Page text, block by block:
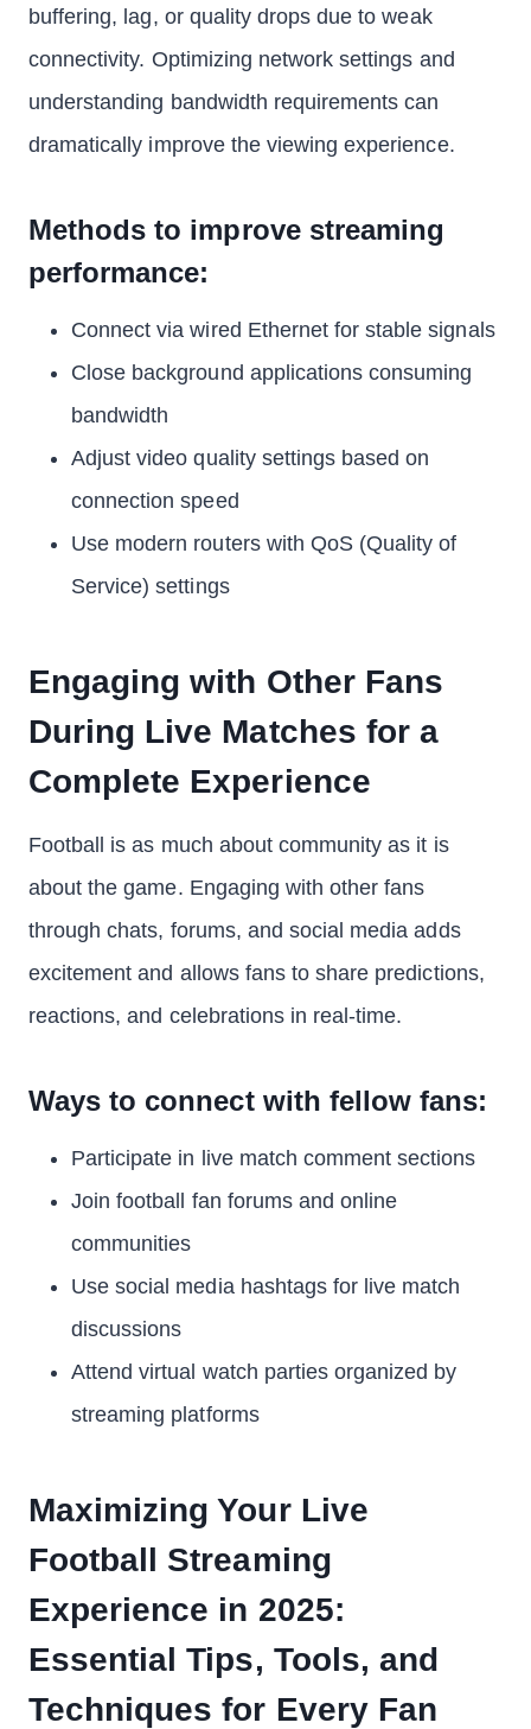
buffering, lag, or quality drops due to weak
connectivity. Optimizing network settings and
understanding bandwidth requirements can
dramatically improve the viewing experience.
Methods to improve streaming
performance:
Connect via wired Ethernet for stable signals
Close background applications consuming
bandwidth
Adjust video quality settings based on
connection speed
Use modern routers with QoS (Quality of
Service) settings
Engaging with Other Fans
During Live Matches for a
Complete Experience
Football is as much about community as it is
about the game. Engaging with other fans
through chats, forums, and social media adds
excitement and allows fans to share predictions,
reactions, and celebrations in real-time.
Ways to connect with fellow fans:
Participate in live match comment sections
Join football fan forums and online
communities
Use social media hashtags for live match
discussions
Attend virtual watch parties organized by
streaming platforms
Maximizing Your Live
Football Streaming
Experience in 2025:
Essential Tips, Tools, and
Techniques for Every Fan